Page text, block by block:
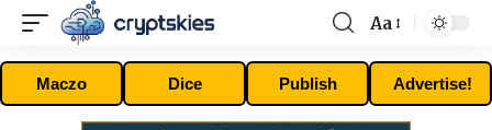
Font
Resizer
Aa
Maczo Dice Publish Advertise!